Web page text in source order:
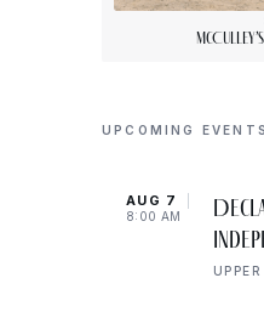
UPCOMING EVENTS
AUG 7
8:00 AM